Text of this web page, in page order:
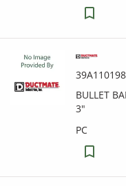
BULLET
3"
PC